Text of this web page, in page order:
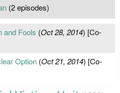
(2 episodes)
and Fools (Oct 28, 2014) [Co-
Option(Oct 21, 2014) [Co-